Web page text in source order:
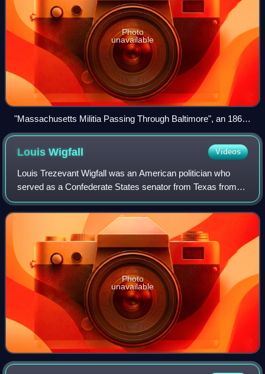
Photo
unavailable
"Massachusetts Militia Passing Through Baltimore", an 1861
engraving of the Baltimore Civil War riots
LouisWigfall Videos
Louis Trezevant Wigfall was an American politician who
served as a Confederate States senator from Texas from
1862 to 1865. A slaveowner, he was among a group of
leading secessionists known as Fire-Ea
Photo
unavailable